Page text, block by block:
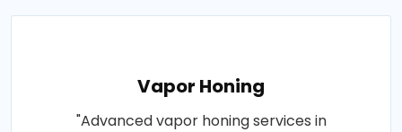
Vapor Honing
"Advanced vapor honing services in